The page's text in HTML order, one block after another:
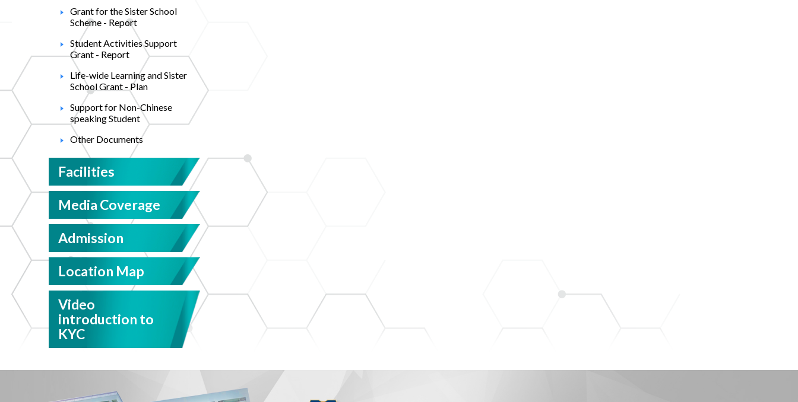
Grant for the Sister School
Scheme - Report
Student Activities Support
Grant - Report
Life-wide Learning and Sister
School Grant - Plan
Support for Non-Chinese
speaking Student
Other Documents
Facilities
Media Coverage
Admission
Location Map
Video
introduction to
KYC